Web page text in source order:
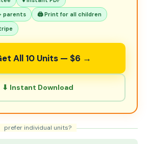
parents
🖨️ Print for all children
All 10 Units — $6 →
⬇ Instant Download
prefer individual units?